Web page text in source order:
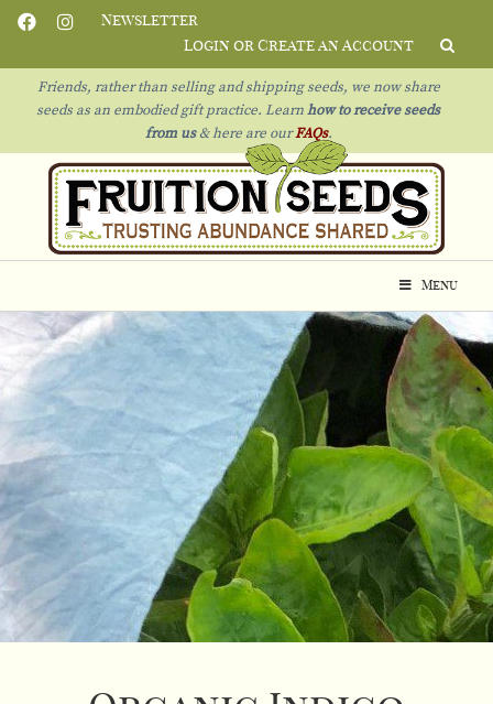
Newsletter
Login or Create an Account
Friends, rather than selling and shipping seeds, we now share
seeds as an embodied gift practice. Learn how to receive seeds
from us& here are ourFAQs.
Menu